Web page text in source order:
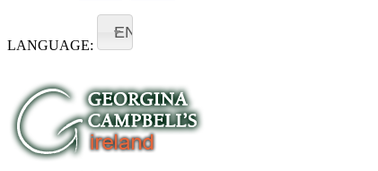
LANGUAGE:
EN